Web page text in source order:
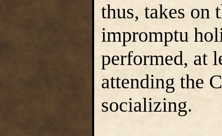
thus, takes on
impromptu
performed, at
attending the
socializing.